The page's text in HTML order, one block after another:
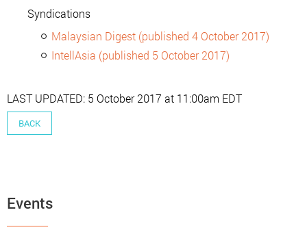
Syndications
Malaysian Digest (published 4 October 2017)
IntellAsia (published 5 October 2017)
LAST UPDATED: 5 October 2017 at 11:00am EDT
BACK
Events